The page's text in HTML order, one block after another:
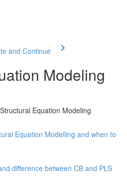
and Continue
Modeling
Equation Modeling
Equation Modelling and when to
difference between CB and PLS